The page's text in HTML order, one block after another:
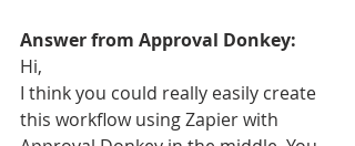
Answer from Approval Donkey:
Hi,
I think you could really easily create
this workflow using Zapier with